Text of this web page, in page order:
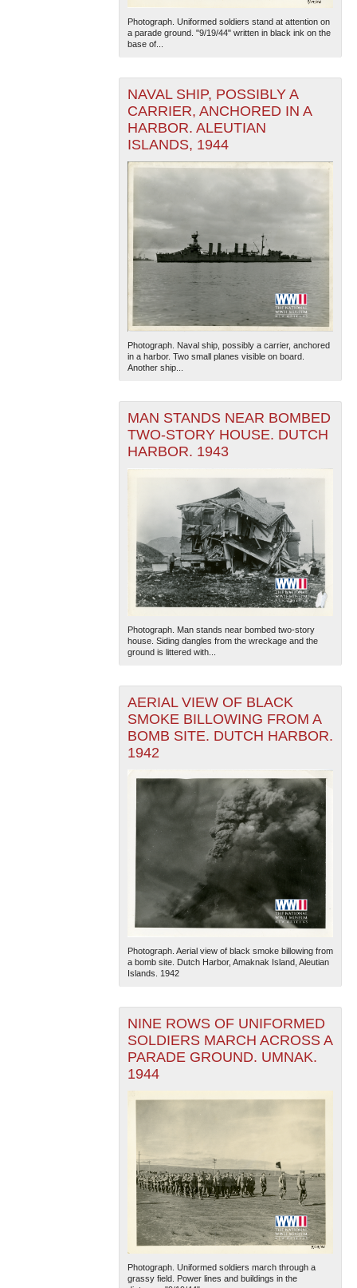
Photograph. Uniformed soldiers stand at attention on
a parade ground. "9/19/44" written in black ink on the
base of...
NAVAL SHIP, POSSIBLY A
CARRIER, ANCHORED IN A
HARBOR. ALEUTIAN
ISLANDS, 1944
Photograph. Naval ship, possibly a carrier, anchored
in a harbor. Two small planes visible on board.
Another ship...
MAN STANDS NEAR BOMBED
TWO-STORY HOUSE. DUTCH
HARBOR. 1943
Photograph. Man stands near bombed two-story
house. Siding dangles from the wreckage and the
ground is littered with...
AERIAL VIEW OF BLACK
SMOKE BILLOWING FROM A
BOMB SITE. DUTCH HARBOR.
1942
Photograph. Aerial view of black smoke billowing from
a bomb site. Dutch Harbor, Amaknak Island, Aleutian
Islands. 1942
NINE ROWS OF UNIFORMED
SOLDIERS MARCH ACROSS A
PARADE GROUND. UMNAK.
1944
Photograph. Uniformed soldiers march through a
grassy field. Power lines and buildings in the